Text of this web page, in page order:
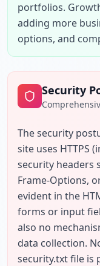
portfolios.
adding more
options, and
Security
The security
site uses HTTPS
security headers
Frame-Options,
evident in the
forms or input
also no
data collection.
security.txt file is